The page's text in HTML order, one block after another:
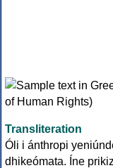
Transliteration
Óli i ánthropi
dhikeómata. Íne